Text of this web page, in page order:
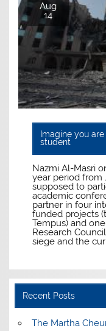
Aug
14
Imagine you
student
Nazmi Al-Masri
year period from
supposed to
academic
partner in four
funded projects
Tempus) and
Research
siege and the
Recent Posts
The Martha